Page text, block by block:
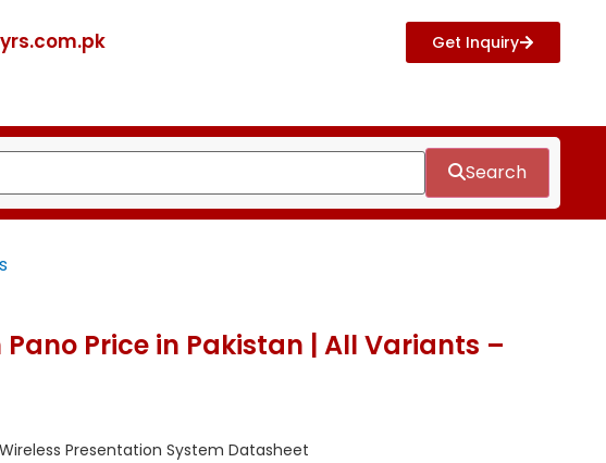
Get Inquiry
Search
Price in Pakistan | All Variants –
Presentation System Datasheet